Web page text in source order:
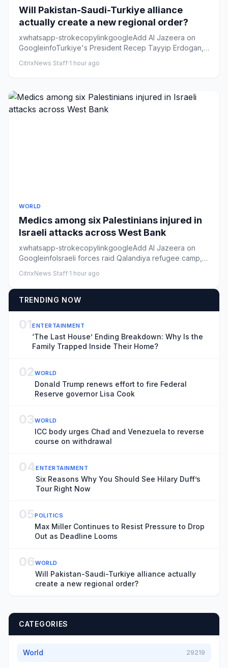
Will Pakistan-Saudi-Turkiye alliance
actually create a new regional order?
xwhatsapp-strokecopylinkgoogleAdd Al Jazeera on
GoogleinfoTurkiye's President Recep Tayyip Erdogan,
CitrixNews Staff·1 hour ago
WORLD
Medics among six Palestinians injured in
Israeli attacks across West Bank
xwhatsapp-strokecopylinkgoogleAdd Al Jazeera on
GoogleinfoIsraeli forces raid Qalandiya refugee camp,
CitrixNews Staff·1 hour ago
TRENDING NOW
01ENTERTAINMENT
‘The Last House’ Ending Breakdown: Why Is the
Family Trapped Inside Their Home?
02WORLD
Donald Trump renews effort to fire Federal
Reserve governor Lisa Cook
03WORLD
ICC body urges Chad and Venezuela to reverse
course on withdrawal
04ENTERTAINMENT
Six Reasons Why You Should See Hilary Duff’s
Tour Right Now
05POLITICS
Max Miller Continues to Resist Pressure to Drop
Out as Deadline Looms
06WORLD
Will Pakistan-Saudi-Turkiye alliance actually
create a new regional order?
CATEGORIES
World 29219